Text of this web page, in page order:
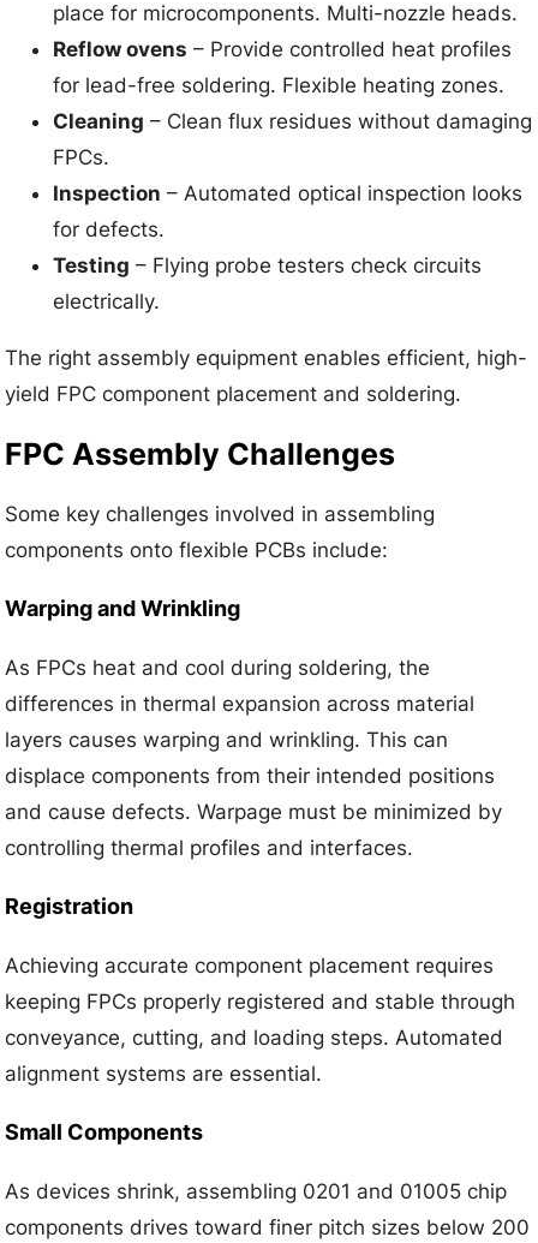
place for microcomponents. Multi-nozzle heads.
Reflow ovens – Provide controlled heat profiles
for lead-free soldering. Flexible heating zones.
Cleaning – Clean flux residues without damaging
FPCs.
Inspection – Automated optical inspection looks
for defects.
Testing – Flying probe testers check circuits
electrically.
The right assembly equipment enables efficient, high-
yield FPC component placement and soldering.
FPC Assembly Challenges
Some key challenges involved in assembling
components onto flexible PCBs include:
Warping and Wrinkling
As FPCs heat and cool during soldering, the
differences in thermal expansion across material
layers causes warping and wrinkling. This can
displace components from their intended positions
and cause defects. Warpage must be minimized by
controlling thermal profiles and interfaces.
Registration
Achieving accurate component placement requires
keeping FPCs properly registered and stable through
conveyance, cutting, and loading steps. Automated
alignment systems are essential.
Small Components
As devices shrink, assembling 0201 and 01005 chip
components drives toward finer pitch sizes below 200